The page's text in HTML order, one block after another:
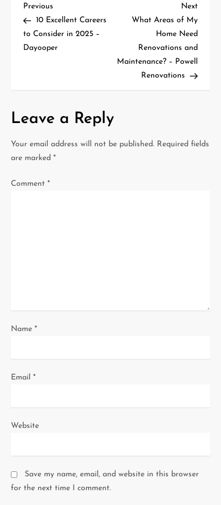
P
o
s
a
v
i
g
Previous
Post
Previous
10 Excellent Careers
to Consider in 2025 –
Dayooper
Next
Post
Next
What Areas of My
Home Need
Renovations and
Maintenance? – Powell
Renovations
Leave a Reply
Your email address will not be published. Required fields
are marked*
Comment*
Name*
Email*
Website
Save my name, email, and website in this browser
for the next time I comment.